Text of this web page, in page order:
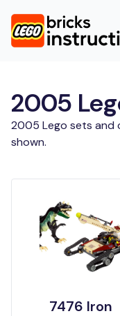
2005
2005 Lego sets and
shown.
7476 Iron